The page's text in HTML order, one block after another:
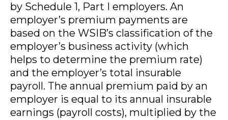
by Schedule 1, Part I employers. An
employer’s premium payments are
based on the WSIB’s classification of the
employer’s business activity (which
helps to determine the premium rate)
and the employer’s total insurable
payroll. The annual premium paid by an
employer is equal to its annual insurable
earnings (payroll costs), multiplied by the